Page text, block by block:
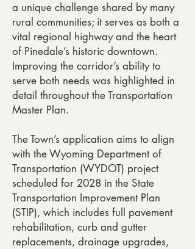
a unique challenge shared by many
rural communities; it serves as both a
vital regional highway and the heart
of Pinedale’s historic downtown.
Improving the corridor’s ability to
serve both needs was highlighted in
detail throughout the Transportation
Master Plan.
The Town’s application aims to align
with the Wyoming Department of
Transportation (WYDOT) project
scheduled for 2028 in the State
Transportation Improvement Plan
(STIP), which includes full pavement
rehabilitation, curb and gutter
replacements, drainage upgrades,